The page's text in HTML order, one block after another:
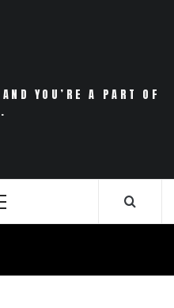
YOU’RE A PART OF